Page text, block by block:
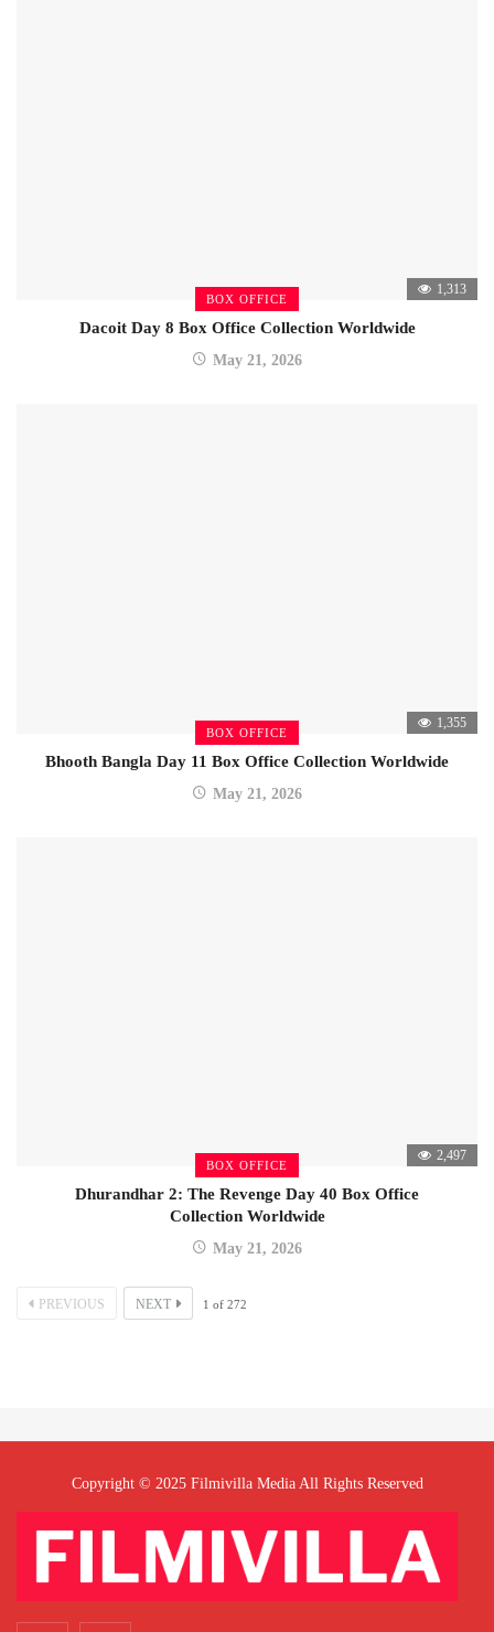
BOX OFFICE
1,313
Dacoit Day 8 Box Office Collection Worldwide
May 21, 2026
BOX OFFICE
1,355
Bhooth Bangla Day 11 Box Office Collection Worldwide
May 21, 2026
BOX OFFICE
2,497
Dhurandhar 2: The Revenge Day 40 Box Office
Collection Worldwide
May 21, 2026
PREVIOUS NEXT 1 of 272
Copyright © 2025 Filmivilla Media All Rights Reserved